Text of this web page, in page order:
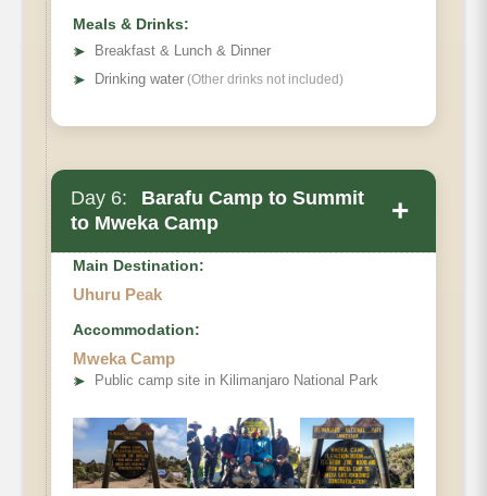
Meals & Drinks:
➤
Breakfast & Lunch & Dinner
➤ Drinking water (Other drinks not included)
Day 6:
Barafu Camp to Summit
to Mweka Camp
+
Elevation (ft):
Distance:
Hiking Time
Main Destination:
Uhuru Peak
Accommodation:
Mweka Camp
➤ Public camp site in Kilimanjaro National Park